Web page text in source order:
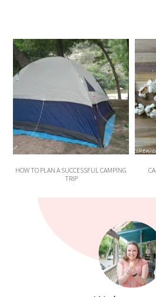
HOW TO PLAN A SUCCESSFUL CAMPING
TRIP